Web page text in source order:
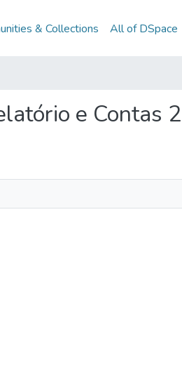
& Collections All of DSpace
e Contas